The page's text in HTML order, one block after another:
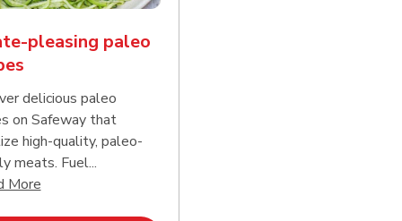
reading
pleasing paleo
delicious paleo
on Safeway that
high-quality, paleo-
meats. Fuel...
MoreClick to expand this description and continue reading